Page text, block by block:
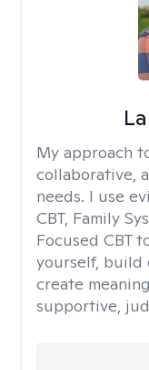
My approach
collaborative,
needs. I use
CBT, Family
Focused CBT
yourself, build
create
supportive,